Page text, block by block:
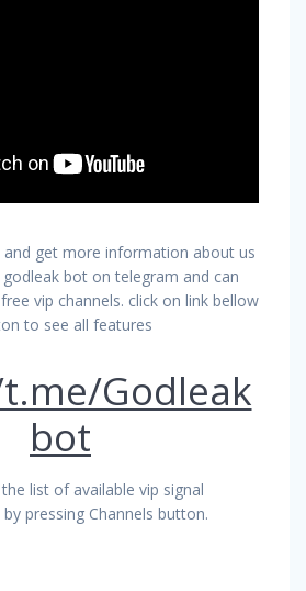
and get more information about us
bot on telegram and can
vip channels. click on link bellow
to see all features
Godleak
bot
list of available vip signal
pressing Channels button.